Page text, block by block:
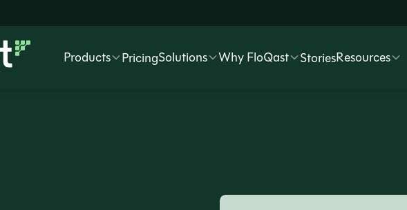
Products PricingSolutions Why FloQast StoriesResources